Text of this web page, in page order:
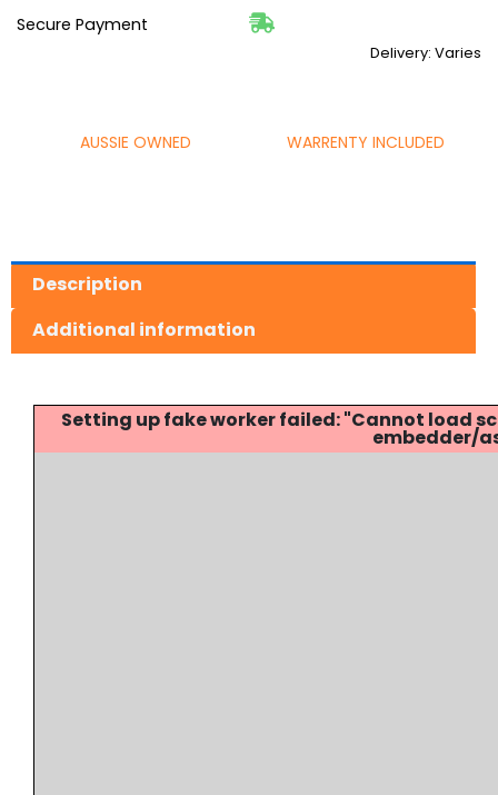
Secure Payment
Delivery: Varies
AUSSIE OWNED WARRENTY INCLUDED
Description
Additional information
Setting up fake worker failed: "Cannot
embedder/